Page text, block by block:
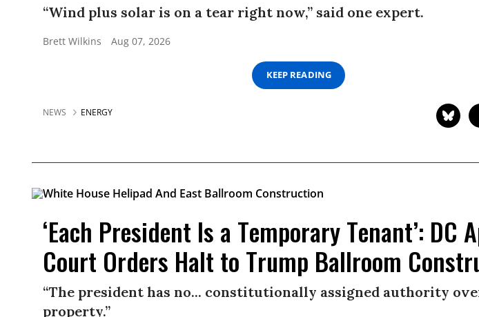
“Wind plus solar is on a tear right now,” said one expert.
Brett Wilkins Aug 07, 2026
KEEP READING
NEWS ENERGY
‘Each President Is a Temporary Tenant’: DC
Court Orders Halt to Trump Ballroom
“The president has no... constitutionally assigned authority
property.”